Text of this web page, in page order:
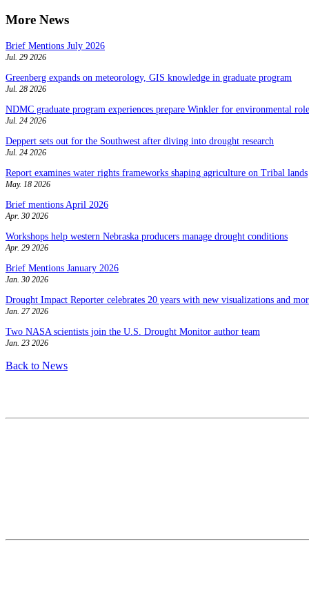
More News
Brief Mentions July 2026
Jul. 29 2026
Greenberg expands on meteorology, GIS knowledge in graduate program
Jul. 28 2026
NDMC graduate program experiences prepare Winkler for environmental
Jul. 24 2026
Deppert sets out for the Southwest after diving into drought research
Jul. 24 2026
Report examines water rights frameworks shaping agriculture on Tribal lands
May. 18 2026
Brief mentions April 2026
Apr. 30 2026
Workshops help western Nebraska producers manage drought conditions
Apr. 29 2026
Brief Mentions January 2026
Jan. 30 2026
Drought Impact Reporter celebrates 20 years with new visualizations and
Jan. 27 2026
Two NASA scientists join the U.S. Drought Monitor author team
Jan. 23 2026
Back to News